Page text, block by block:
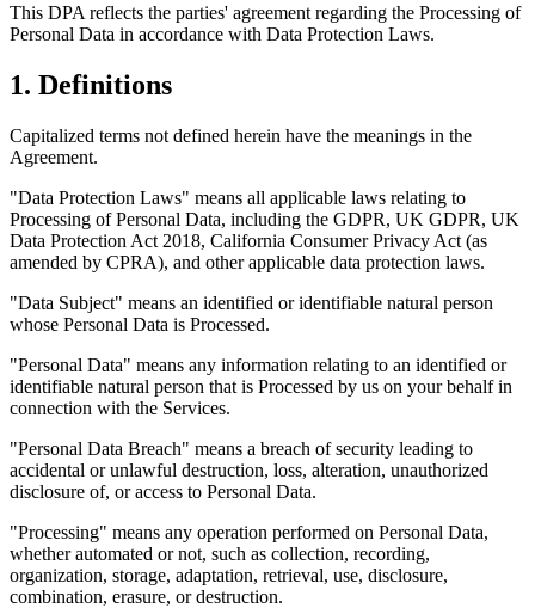
This DPA reflects the parties' agreement regarding the Processing of
Personal Data in accordance with Data Protection Laws.
1. Definitions
Capitalized terms not defined herein have the meanings in the
Agreement.
"Data Protection Laws" means all applicable laws relating to
Processing of Personal Data, including the GDPR, UK GDPR, UK
Data Protection Act 2018, California Consumer Privacy Act (as
amended by CPRA), and other applicable data protection laws.
"Data Subject" means an identified or identifiable natural person
whose Personal Data is Processed.
"Personal Data" means any information relating to an identified or
identifiable natural person that is Processed by us on your behalf in
connection with the Services.
"Personal Data Breach" means a breach of security leading to
accidental or unlawful destruction, loss, alteration, unauthorized
disclosure of, or access to Personal Data.
"Processing" means any operation performed on Personal Data,
whether automated or not, such as collection, recording,
organization, storage, adaptation, retrieval, use, disclosure,
combination, erasure, or destruction.